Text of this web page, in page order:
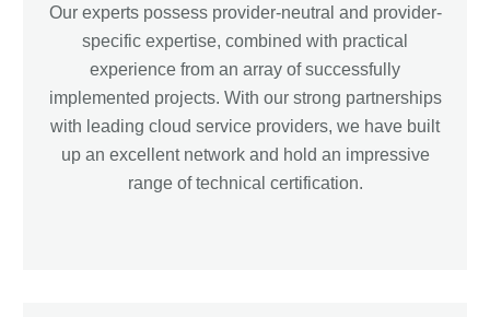
Our experts possess provider-neutral and provider-
specific expertise, combined with practical
experience from an array of successfully
implemented projects. With our strong partnerships
with leading cloud service providers, we have built
up an excellent network and hold an impressive
range of technical certification.